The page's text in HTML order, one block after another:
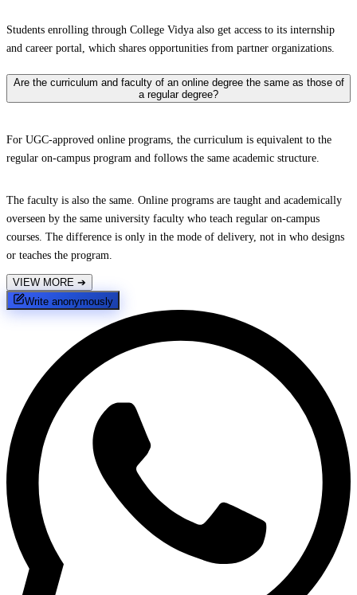
Students enrolling through College Vidya also get access to its internship
and career portal, which shares opportunities from partner organizations.
Are the curriculum and faculty of an online degree the same as those of
a regular degree?
For UGC-approved online programs, the curriculum is equivalent to the
regular on-campus program and follows the same academic structure.
The faculty is also the same. Online programs are taught and academically
overseen by the same university faculty who teach regular on-campus
courses. The difference is only in the mode of delivery, not in who designs
or teaches the program.
VIEW MORE ➔
Write anonymously